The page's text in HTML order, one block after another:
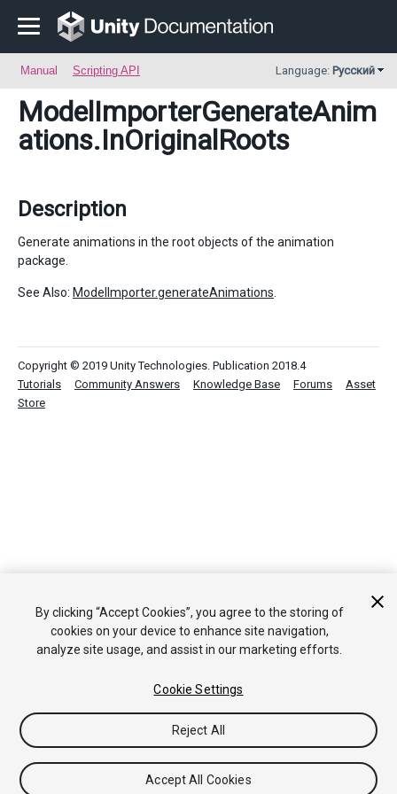
Manual Scripting API Language: Русский
ModelImporterGenerateAnim
ations.InOriginalRoots
Description
Generate animations in the root objects of the animation
package.
See Also: ModelImporter.generateAnimations
Copyright © 2019 Unity Technologies. Publication 2018.4
Tutorials
Community Answers Knowledge Base Forums
Asset
Store
By clicking “Accept Cookies”, you agree to the storing of
cookies on your device to enhance site navigation,
analyze site usage, and assist in our marketing efforts.
Cookie Settings
Reject All
Accept All Cookies